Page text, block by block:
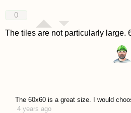
0
The tiles are not particularly large.
The 60x60 is a great size. I would
4 years ago